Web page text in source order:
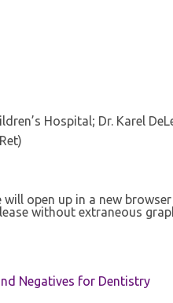
Hospital; Dr. Karel
open up in a new
without extraneous
Negatives for Dentistry